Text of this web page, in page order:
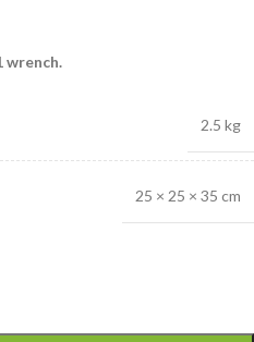
wrench.
2.5 kg
25 × 25 × 35 cm